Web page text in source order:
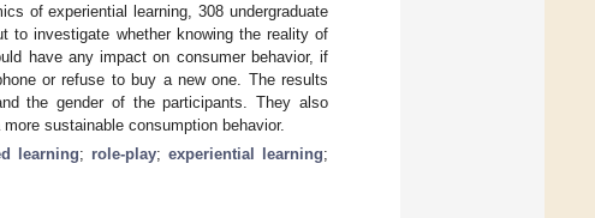
of experiential learning, 308 undergraduate
to investigate whether knowing the reality of
have any impact on consumer behavior, if
or refuse to buy a new one. The results
the gender of the participants. They also
sustainable consumption behavior.
learning; role-play; experiential learning;